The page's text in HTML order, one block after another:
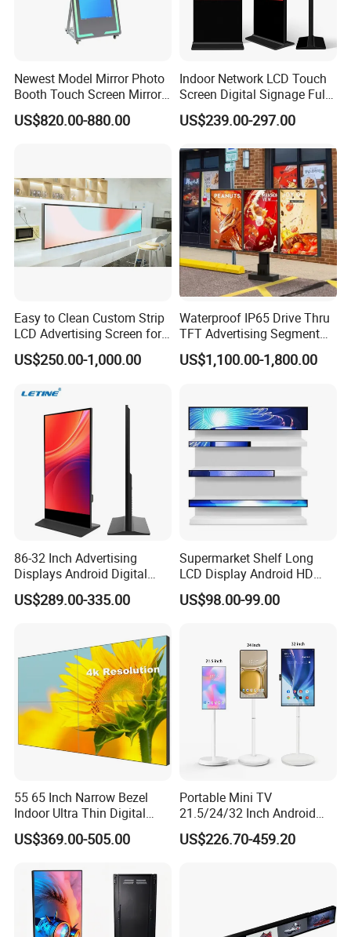
Certifications
Our Customers
Newest Model Mirror Photo
Booth Touch Screen Mirror
Photo Booth DSLR Beauty
Photo Booth Mirror
US$820.00-880.00
Indoor Network LCD Touch
Screen Digital Signage Full
Color Floor Standing Media
Ad Player Advertising
Freestanding Kiosk Display
Totem
US$239.00-297.00
Easy to Clean Custom Strip
LCD Advertising Screen for
Hospital Outpatient Clinics
US$250.00-1,000.00
Waterproof IP65 Drive Thru
TFT Advertising Segment
Digital Signage Touch
Screen Graphic Module Wall
US$1,100.00-1,800.00
86-32 Inch Advertising
Displays Android Digital
Signage Indoor/Outdoor
Touch Screen LCD Display
US$289.00-335.00
Supermarket Shelf Long
LCD Display Android HD
Narrow Screen Supermarket
Shelf Strip Display 4K
LED Screen
US$98.00-99.00
55 65 Inch Narrow Bezel
Indoor Ultra Thin Digital
Advertising Display Screen
LCD Splicing Video Wall 32
Videowall 63 Videowall TV
US$369.00-505.00
Portable Mini TV
21.5/24/32 Inch Android
Touch Screen for Interactive
Education Office Home
US$226.70-459.20